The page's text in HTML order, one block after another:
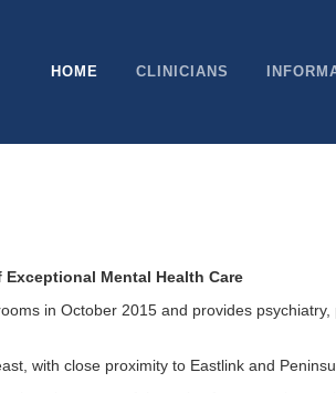
HOME CLINICIANS
Mental Health Care
in October 2015 and provides
with close proximity to Eastlink and